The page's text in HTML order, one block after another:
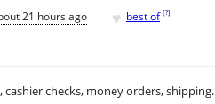
21 hours ago ♥ best of [?]
cashier checks, money orders, shipping.